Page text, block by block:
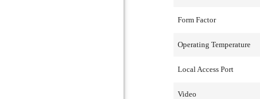
Form Factor
Operating Temperature
Local Access Port
Video